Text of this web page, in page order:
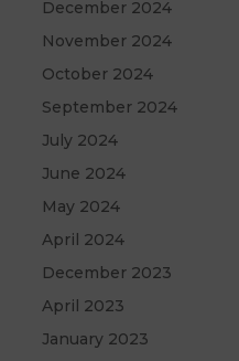
December 2024
November 2024
October 2024
September 2024
July 2024
June 2024
May 2024
April 2024
December 2023
April 2023
January 2023